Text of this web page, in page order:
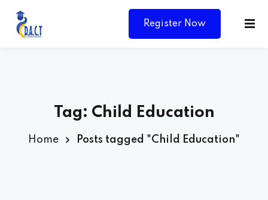
Register Now
Tag: Child Education
Home Posts tagged "Child Education"